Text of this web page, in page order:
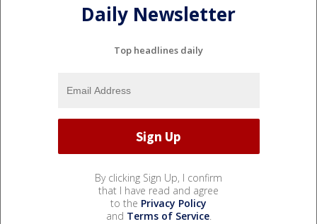
Daily Newsletter
Top headlines daily
By clicking Sign Up, I confirm
that I have read and agree
to the Privacy Policy
and Terms of Service.